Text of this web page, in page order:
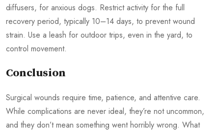
diffusers, for anxious dogs. Restrict activity for the full
recovery period, typically 10–14 days, to prevent wound
strain. Use a leash for outdoor trips, even in the yard, to
control movement.
Conclusion
Surgical wounds require time, patience, and attentive care.
While complications are never ideal, they’re not uncommon,
and they don’t mean something went horribly wrong. What